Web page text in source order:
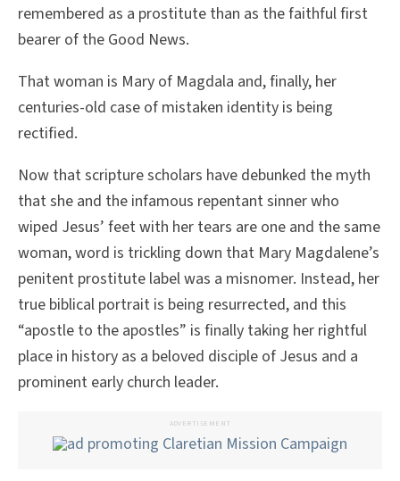
remembered as a prostitute than as the faithful first
bearer of the Good News.
That woman is Mary of Magdala and, finally, her
centuries-old case of mistaken identity is being
rectified.
Now that scripture scholars have debunked the myth
that she and the infamous repentant sinner who
wiped Jesus’ feet with her tears are one and the same
woman, word is trickling down that Mary Magdalene’s
penitent prostitute label was a misnomer. Instead, her
true biblical portrait is being resurrected, and this
“apostle to the apostles” is finally taking her rightful
place in history as a beloved disciple of Jesus and a
prominent early church leader.
ADVERTISEMENT